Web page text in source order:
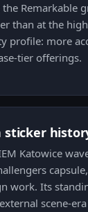
Remarkable
than at the
profile: more
tier offerings.
sticker
Katowice
work. Its
scene-